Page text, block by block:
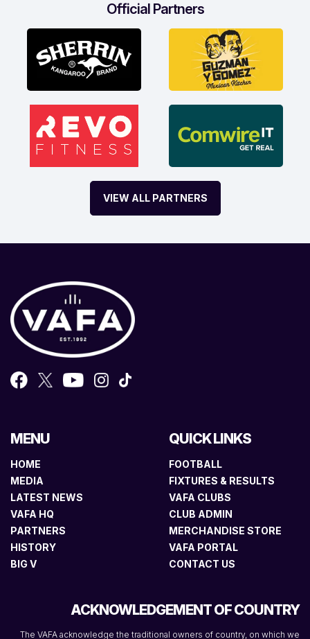
Official Partners
VIEW ALL PARTNERS
MENU
HOME
MEDIA
LATEST NEWS
VAFA HQ
PARTNERS
HISTORY
BIG V
QUICK LINKS
FOOTBALL
FIXTURES & RESULTS
VAFA CLUBS
CLUB ADMIN
MERCHANDISE STORE
VAFA PORTAL
CONTACT US
ACKNOWLEDGEMENT OF COUNTRY
The VAFA acknowledge the traditional owners of country, on which we